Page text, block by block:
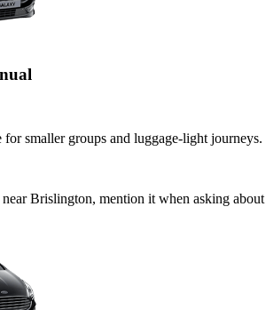
for smaller groups and luggage-light journeys.
Brislington, mention it when asking